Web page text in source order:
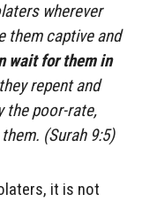
wherever
them captive and
wait for them in
repent and
the poor-rate,
(Surah 9:5)
it is not